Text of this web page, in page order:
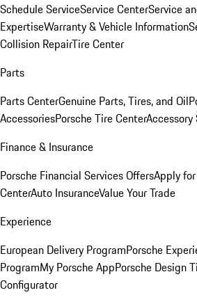
Schedule ServiceService CenterService
ExpertiseWarranty & Vehicle Information
Collision RepairTire Center
Parts
Parts CenterGenuine Parts, Tires, and Oil
AccessoriesPorsche Tire Center
Finance & Insurance
Porsche Financial Services OffersApply
CenterAuto InsuranceValue Your Trade
Experience
European Delivery ProgramPorsche
ProgramMy Porsche AppPorsche Design
Configurator